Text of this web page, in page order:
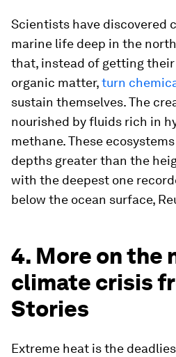
Scientists have discovered
marine life deep in the
that, instead of getting
organic matter,turn
sustain themselves. The
nourished by fluids rich in
methane. These
depths greater than the
with the deepest one
below the ocean surface,
4. More on the
climate crisis
Stories
Extreme heat is the